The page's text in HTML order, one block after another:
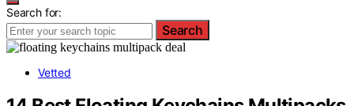
Search for:
Search
Vetted